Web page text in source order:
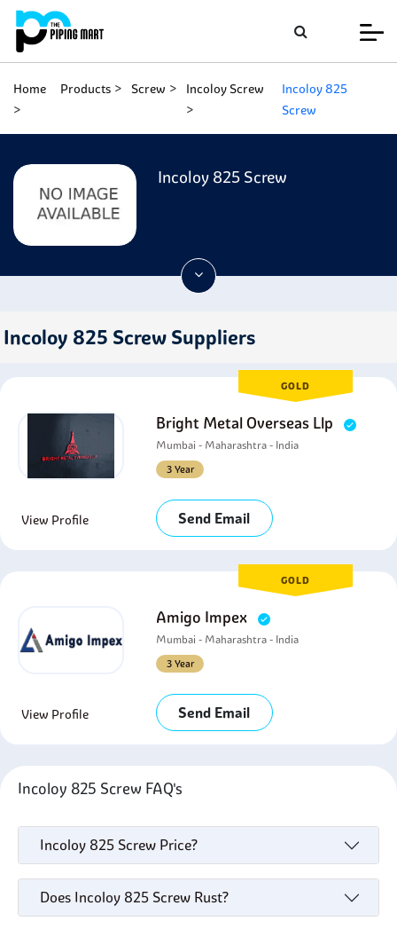
Home Products Screw Incoloy Screw
Incoloy 825
Screw
Incoloy 825 Screw
Incoloy 825 Screw Suppliers
GOLD
Bright Metal Overseas Llp
Mumbai - Maharashtra - India
3 Year
View Profile Send Email
GOLD
Amigo Impex
Mumbai - Maharashtra - India
3 Year
View Profile Send Email
Incoloy 825 Screw FAQ's
Incoloy 825 Screw Price?
Does Incoloy 825 Screw Rust?